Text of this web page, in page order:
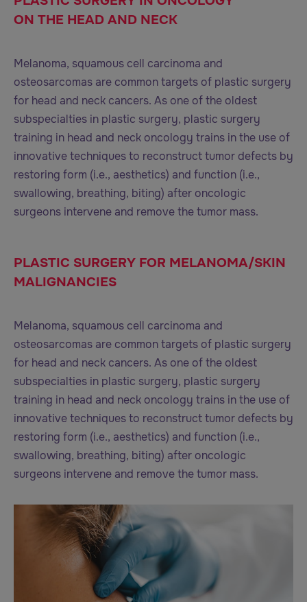
ON THE HEAD AND NECK
Melanoma, squamous cell carcinoma and
osteosarcomas are common targets of plastic surgery
for head and neck cancers. As one of the oldest
subspecialties in plastic surgery, plastic surgery
training in head and neck oncology trains in the use of
innovative techniques to reconstruct tumor defects by
restoring form (i.e., aesthetics) and function (i.e.,
swallowing, breathing, biting) after oncologic
surgeons intervene and remove the tumor mass.
PLASTIC SURGERY FOR MELANOMA/SKIN
MALIGNANCIES
Melanoma, squamous cell carcinoma and
osteosarcomas are common targets of plastic surgery
for head and neck cancers. As one of the oldest
subspecialties in plastic surgery, plastic surgery
training in head and neck oncology trains in the use of
innovative techniques to reconstruct tumor defects by
restoring form (i.e., aesthetics) and function (i.e.,
swallowing, breathing, biting) after oncologic
surgeons intervene and remove the tumor mass.